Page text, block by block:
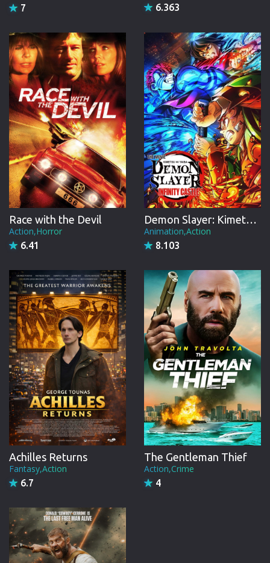
7 6.363
Race with the Devil
Action,Horror
6.41
Demon Slayer: Kimetsu no Yaiba Infinity Castle
Animation,Action
8.103
Achilles Returns
Fantasy,Action
6.7
The Gentleman Thief
Action,Crime
4